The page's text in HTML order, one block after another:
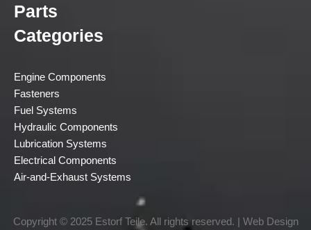
Parts
Categories
Engine Components
Fasteners
Fuel Systems
Hydraulic Components
Lubrication Systems
Electrical Components
Air-and-Exhaust Systems
Copyright © 2025 Estorf Teile. All rights reserved. | Web Design